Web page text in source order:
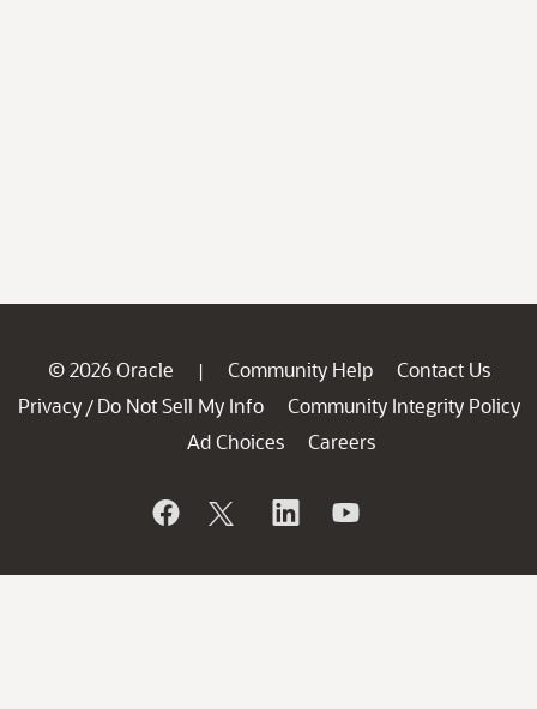
© 2026 Oracle | Community Help
Contact Us
Privacy / Do Not Sell My Info
Community Integrity Policy
Ad Choices
Careers